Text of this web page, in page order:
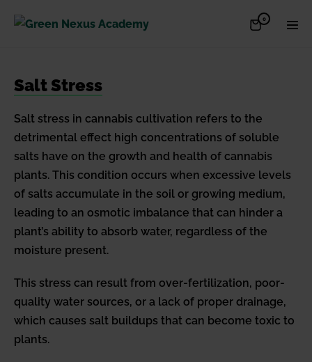
Shopping
0Items
in
Salt Stress
Salt stress in cannabis cultivation refers to the
detrimental effect high concentrations of soluble
salts have on the growth and health of cannabis
plants. This condition occurs when excessive levels
of salts accumulate in the soil or growing medium,
leading to an osmotic imbalance that can hinder a
plant’s ability to absorb water, regardless of the
moisture present.
This stress can result from over-fertilization, poor-
quality water sources, or a lack of proper drainage,
which causes salt buildups that can become toxic to
plants.